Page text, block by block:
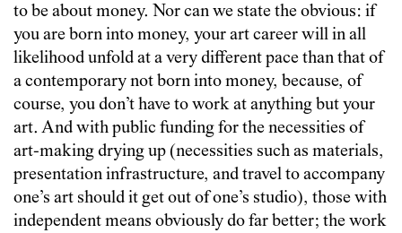
to be about money. Nor can we state the obvious: if
you are born into money, your art career will in all
likelihood unfold at a very different pace than that of
a contemporary not born into money, because, of
course, you don’t have to work at anything but your
art. And with public funding for the necessities of
art-making drying up (necessities such as materials,
presentation infrastructure, and travel to accompany
one’s art should it get out of one’s studio), those with
independent means obviously do far better; the work